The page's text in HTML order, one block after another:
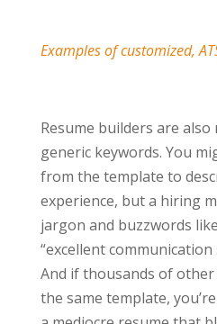
Examples of customized,
Resume builders are
generic keywords. You
from the template to
experience, but a hiring
jargon and buzzwords
“excellent communication
And if thousands of
the same template,